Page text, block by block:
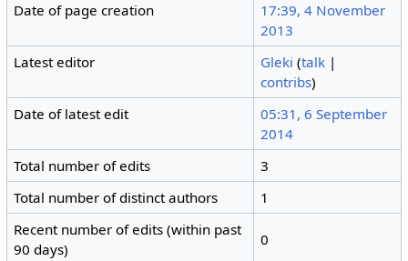
Date of page creation
17:39, 4 November
2013
Latest editor
Gleki (talk |
contribs)
Date of latest edit
05:31, 6 September
2014
Total number of edits
3
Total number of distinct authors
1
Recent number of edits (within past
90 days)
0